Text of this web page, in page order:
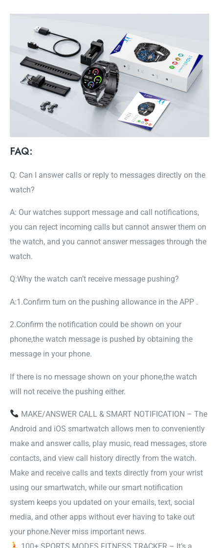
FAQ:
Q: Can I answer calls or reply to messages directly on the
watch?
A: Our watches support message and call notifications,
you can reject incoming calls but cannot answer them on
the watch, and you cannot answer messages through the
watch.
Q:Why the watch can’t receive message pushing?
A:1.Confirm turn on the pushing allowance in the APP .
2.Confirm the notification could be shown on your
phone,the watch message is pushed by obtaining the
message in your phone.
If there is no message shown on your phone,the watch
will not receive the pushing either.
MAKE/ANSWER CALL & SMART NOTIFICATION – The
Android and iOS smartwatch allows men to conveniently
make and answer calls, play music, read messages, store
contacts, and view call history directly from the watch.
Make and receive calls and texts directly from your wrist
using our smartwatch, while our smart notification
system keeps you updated on your emails, text, social
media, and other apps without ever having to take out
your phone.Never miss important news.